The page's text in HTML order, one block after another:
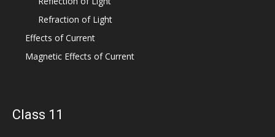
Refraction of Light
Effects of Current
Magnetic Effects of Current
Class 11